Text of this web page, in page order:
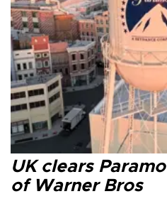
UK clears
of Warner Bros